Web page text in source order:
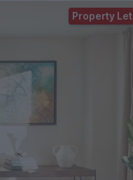
Property Let